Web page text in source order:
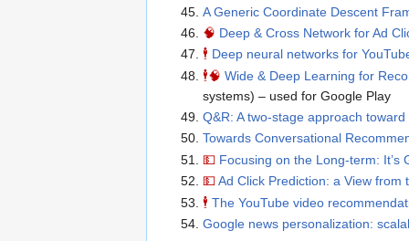
A Generic Coordinate Descent
🧠 Deep & Cross Network for Ad
🕴 Deep neural networks for
🕴🧠 Wide & Deep Learning for
systems) – used for Google Play
Q&R: A two-stage approach
Towards Conversational
💵 Focusing on the Long-term: It’s
💵 Ad Click Prediction: a View from
🕴 The YouTube video
Google news personalization: